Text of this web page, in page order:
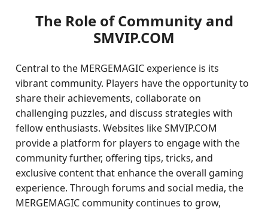
The Role of Community and
SMVIP.COM
Central to the MERGEMAGIC experience is its
vibrant community. Players have the opportunity to
share their achievements, collaborate on
challenging puzzles, and discuss strategies with
fellow enthusiasts. Websites like SMVIP.COM
provide a platform for players to engage with the
community further, offering tips, tricks, and
exclusive content that enhance the overall gaming
experience. Through forums and social media, the
MERGEMAGIC community continues to grow,